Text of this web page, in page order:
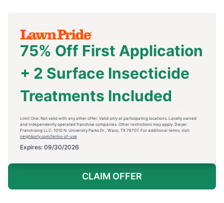
75% Off First Application
+ 2 Surface Insecticide
Treatments Included
Limit One. Not valid with any other offer. Valid only at participating locations. Locally owned
and independently operated franchise companies. Other restrictions may apply. Dwyer
Franchising LLC. 1010 N. University Parks Dr., Waco, TX 76707. For additional terms, visit:
neighborly.com/terms-of-use
Expires: 09/30/2026
CLAIM OFFER